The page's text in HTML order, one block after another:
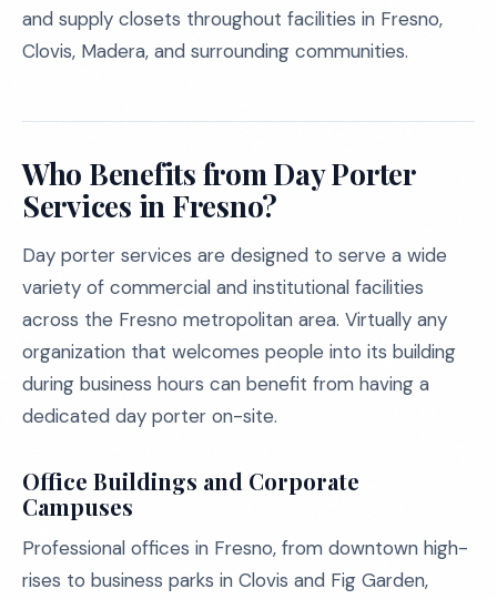
and supply closets throughout facilities in Fresno,
Clovis, Madera, and surrounding communities.
Who Benefits from Day Porter
Services in Fresno?
Day porter services are designed to serve a wide
variety of commercial and institutional facilities
across the Fresno metropolitan area. Virtually any
organization that welcomes people into its building
during business hours can benefit from having a
dedicated day porter on-site.
Office Buildings and Corporate
Campuses
Professional offices in Fresno, from downtown high-
rises to business parks in Clovis and Fig Garden,